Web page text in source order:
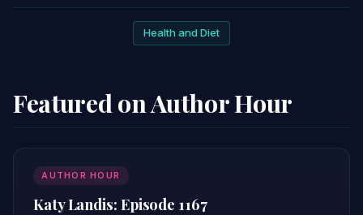
Health and Diet
Featured on Author Hour
AUTHOR HOUR
Katy Landis: Episode 1167